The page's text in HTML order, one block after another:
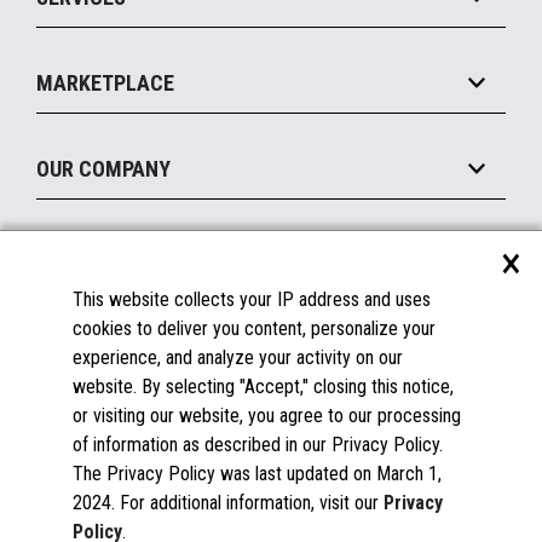
Payments Suite
Legacy Systems
MxP™ Modular eXpansion Platform
Mobile
Printers
Peripherals
Displays
Manage
Financing
MARKETPLACE
Become a Marketplace Partner
OUR COMPANY
About Us
Insights
Careers
Contact Us
Success Stories
Partners
News
Documentation
FAQs
Licenses & Warranties
Spare Parts
Windows Compatibility
×
This website collects your IP address and uses
cookies to deliver you content, personalize your
experience, and analyze your activity on our
website. By selecting "Accept," closing this notice,
or visiting our website, you agree to our processing
of information as described in our Privacy Policy.
The Privacy Policy was last updated on March 1,
2024. For additional information, visit our Privacy
Policy.